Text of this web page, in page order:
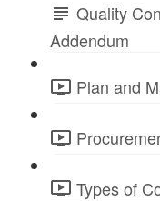
Quality
Addendum
Plan and
Types of